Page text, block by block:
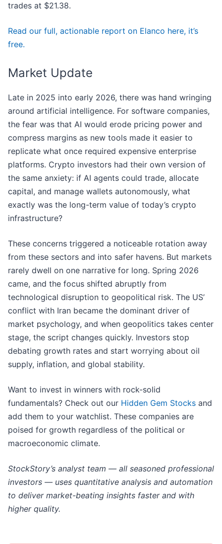
trades at $21.38.
Read our full, actionable report on Elanco here, it’s
free.
Market Update
Late in 2025 into early 2026, there was hand wringing
around artificial intelligence. For software companies,
the fear was that AI would erode pricing power and
compress margins as new tools made it easier to
replicate what once required expensive enterprise
platforms. Crypto investors had their own version of
the same anxiety: if AI agents could trade, allocate
capital, and manage wallets autonomously, what
exactly was the long-term value of today’s crypto
infrastructure?
These concerns triggered a noticeable rotation away
from these sectors and into safer havens. But markets
rarely dwell on one narrative for long. Spring 2026
came, and the focus shifted abruptly from
technological disruption to geopolitical risk. The US’
conflict with Iran became the dominant driver of
market psychology, and when geopolitics takes center
stage, the script changes quickly. Investors stop
debating growth rates and start worrying about oil
supply, inflation, and global stability.
Want to invest in winners with rock-solid
fundamentals? Check out our Hidden Gem Stocks and
add them to your watchlist. These companies are
poised for growth regardless of the political or
macroeconomic climate.
StockStory’s analyst team — all seasoned professional
investors — uses quantitative analysis and automation
to deliver market-beating insights faster and with
higher quality.